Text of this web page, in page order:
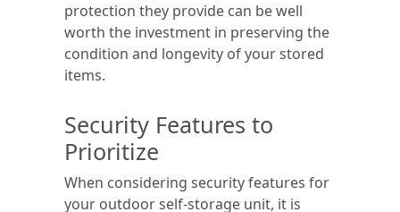
protection they provide can be well
worth the investment in preserving the
condition and longevity of your stored
items.
Security Features to
Prioritize
When considering security features for
your outdoor self-storage unit, it is